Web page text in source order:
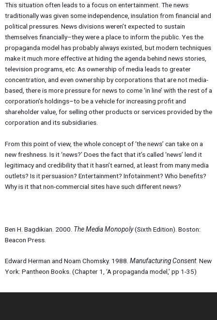
This situation often leads to a focus on entertainment. The news
traditionally was given some independence, insulation from financial and
political pressures. News divisions weren’t expected to sustain
themselves financially–they were a place to inform the public. Yes the
propaganda model has probably always existed, but modern techniques
make it much more effective at hiding the agenda behind news stories,
television programs, etc. As ownership of media leads to greater
concentration, and even ownership by corporations that are not media-
based, there is more pressure for news to come ‘in line’ with the rest of a
corporation’s holdings–to be a vehicle for increasing profit and
shareholder value, for selling other products or services provided by the
corporation and its subsidiaries.
From this point of view, the whole concept of ‘the news’ can take on a
new freshness. Is it ‘news?’ Does the fact that it’s called ‘news’ lend it
legitimacy and credibility that it hasn’t earned, at least from many media
outlets? Is it persuasion? Entertainment? Infotainment? Who benefits?
Why is it that non-commercial sites have such different news?
Ben H. Bagdikian. 2000. The Media Monopoly(Sixth Edition). Boston:
Beacon Press.
Edward Herman and Noam Chomsky. 1988. Manufacturing Consent. New
York: Pantheon Books. (Chapter 1, ‘A propaganda model,’ pp 1-35)